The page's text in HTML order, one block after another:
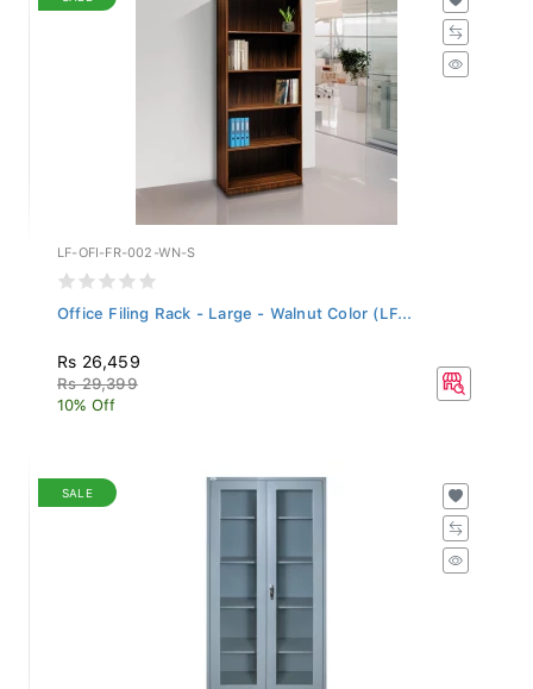
LF-OFI-FR-002-WN-S
Office Filing Rack - Large - Walnut Color (LF...
Rs 26,459
Rs 29,399
10% Off
SALE